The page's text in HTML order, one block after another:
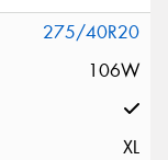
275/40R20
106W
XL